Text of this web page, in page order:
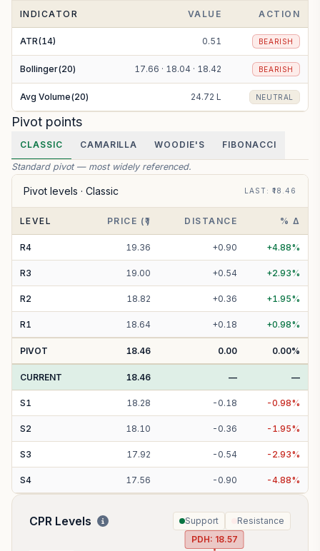
INDICATOR VALUE ACTION
ATR(14) 0.51 BEARISH
Bollinger(20) 17.66 · 18.04 · 18.42 BEARISH
Avg Volume(20) 24.72 L NEUTRAL
Pivot points
CLASSIC CAMARILLA WOODIE'S FIBONACCI
Standard pivot — most widely referenced.
Pivot levels · Classic LAST: ₹18.46
LEVEL PRICE (₹) DISTANCE % Δ
R4 19.36 +0.90 +4.88%
R3 19.00 +0.54 +2.93%
R2 18.82 +0.36 +1.95%
R1 18.64 +0.18 +0.98%
PIVOT 18.46 0.00 0.00%
CURRENT 18.46 — —
S1 18.28 - 0.18 -0.98%
S2 18.10 - 0.36 - 1.95%
S3 17.92 - 0.54 - 2.93%
S4 17.56 - 0.90 -4.88%
CPR Levels Support Resistance
PDH: 18.57